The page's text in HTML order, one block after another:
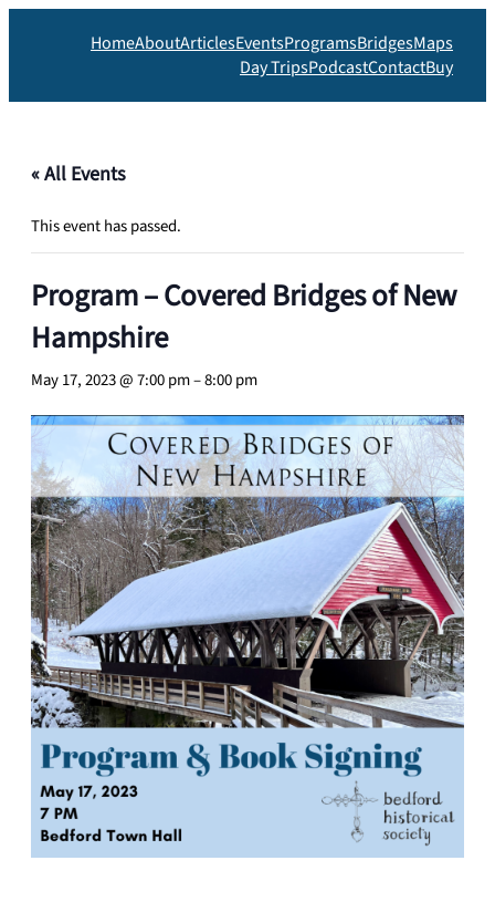
HomeAboutArticlesEventsProgramsBridgesMaps
Day TripsPodcastContactBuy
« All Events
This event has passed.
Program – Covered Bridges of New
Hampshire
May 17, 2023 @ 7:00 pm–8:00 pm